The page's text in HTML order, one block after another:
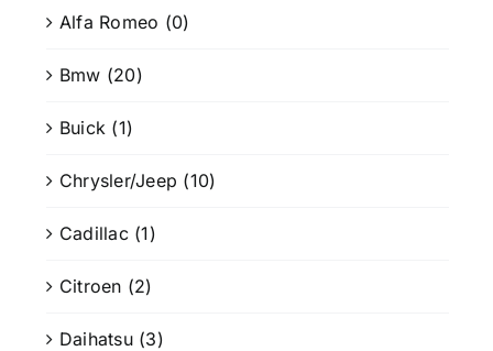
Alfa Romeo (0)
Bmw (20)
Buick (1)
Chrysler/Jeep (10)
Cadillac (1)
Citroen (2)
Daihatsu (3)